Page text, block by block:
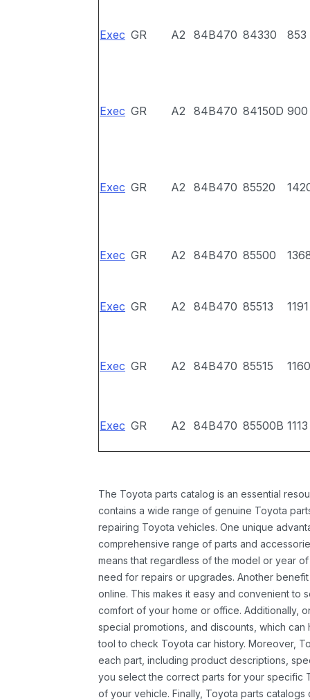
Exec GR A2 84B470 84330 853
Exec GR A2 84B470 84150D 900
Exec GR A2 84B470 85520
Exec GR A2 84B470 85500
Exec GR A2 84B470 85513 1191
Exec GR A2 84B470 85515 1160
Exec GR A2 84B470 85500B 1113
The Toyota parts catalog is an essential
contains a wide range of genuine Toyota
repairing Toyota vehicles. One unique
comprehensive range of parts and
means that regardless of the model or year
need for repairs or upgrades. Another
online. This makes it easy and convenient to
comfort of your home or office. Additionally,
special promotions, and discounts, which
tool to check Toyota car history. Moreover,
each part, including product descriptions,
you select the correct parts for your specific
of your vehicle. Finally, Toyota parts